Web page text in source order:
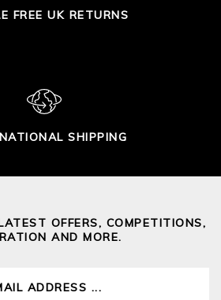
FREE UK RETURNS
SHIPPING
OFFERS, COMPETITIONS,
AND MORE.